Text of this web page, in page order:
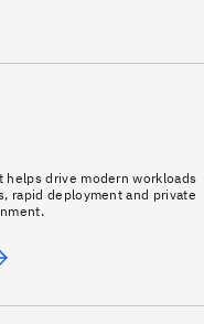
drive modern workloads
rapid deployment and private